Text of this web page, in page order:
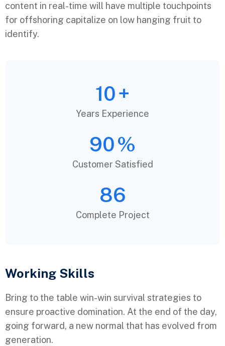
content in real-time will have multiple touchpoints
for offshoring capitalize on low hanging fruit to
identify.
10+
Years Experience
90%
Customer Satisfied
86
Complete Project
Working Skills
Bring to the table win-win survival strategies to
ensure proactive domination. At the end of the day,
going forward, a new normal that has evolved from
generation.